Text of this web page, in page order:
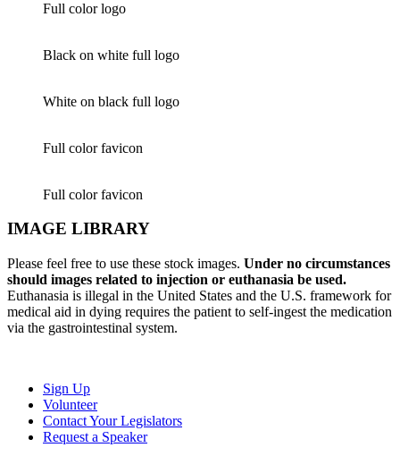
Full color logo
Black on white full logo
White on black full logo
Full color favicon
Full color favicon
IMAGE LIBRARY
Please feel free to use these stock images. Under no circumstances
should images related to injection or euthanasia be used.
Euthanasia is illegal in the United States and the U.S. framework for
medical aid in dying requires the patient to self-ingest the medication
via the gastrointestinal system.
Sign Up
Volunteer
Contact Your Legislators
Request a Speaker